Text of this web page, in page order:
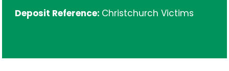
Deposit Reference: Christchurch Victims